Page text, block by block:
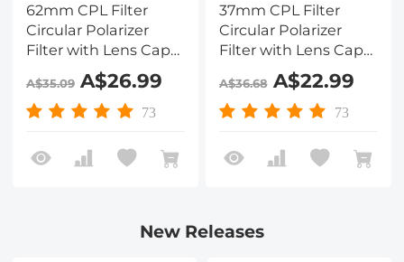
62mm CPL Filter
Circular Polarizer
Filter with Lens Cap
Optical Glass Ultra
Slim 18 Multi-Layer for
Camera Lens Nano-
A$35.09A$26.99
73
37mm CPL Filter
Circular Polarizer
Filter with Lens Cap
Optical Glass Ultra
Slim 18 Multi-Layer for
Camera Lens Nano-
A$36.68A$22.99
73
New Releases